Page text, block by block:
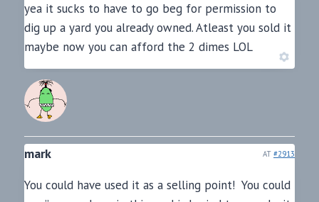
yea it sucks to have to go beg for permission to
dig up a yard you already owned. Atleast you sold it
maybe now you can afford the 2 dimes LOL
mark AT #2913
You could have used it as a selling point! You could